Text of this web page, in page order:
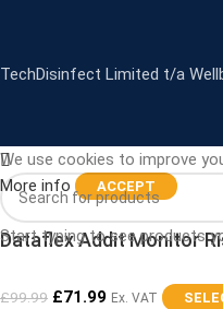
TechDisinfect Limited t/a
Start typing to see products
We use cookies to improve
More info
ACCEPT
Dataflex Addit Monitor
£99.99 £71.99 Ex. VAT